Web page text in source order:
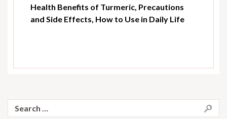
Health Benefits of Turmeric, Precautions
and Side Effects, How to Use in Daily Life
for: